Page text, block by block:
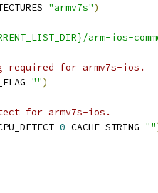
"armv7s")
arm-ios-
for armv7s-ios.
"")
for armv7s-ios.
0 CACHE STRING ""